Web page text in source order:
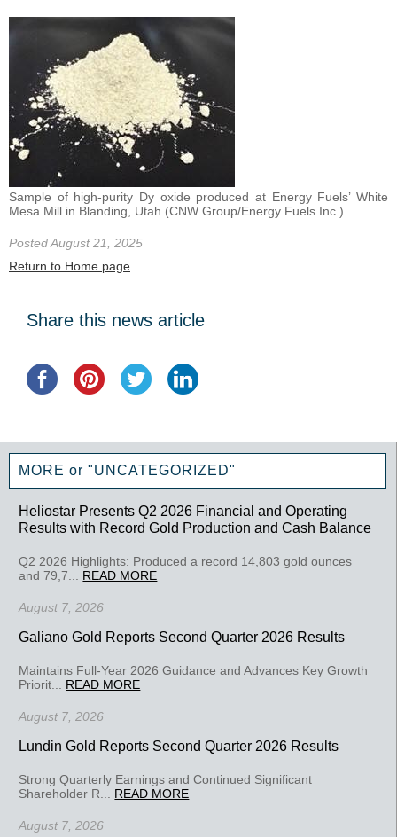
Sample of high-purity Dy oxide produced at Energy Fuels’ White
Mesa Mill in Blanding, Utah (CNW Group/Energy Fuels Inc.)
Posted August 21, 2025
Return to Home page
Share this news article
MORE or "UNCATEGORIZED"
Heliostar Presents Q2 2026 Financial and Operating
Results with Record Gold Production and Cash Balance
Q2 2026 Highlights: Produced a record 14,803 gold ounces
and 79,7... READ MORE
August 7, 2026
Galiano Gold Reports Second Quarter 2026 Results
Maintains Full-Year 2026 Guidance and Advances Key Growth
Priorit... READ MORE
August 7, 2026
Lundin Gold Reports Second Quarter 2026 Results
Strong Quarterly Earnings and Continued Significant
Shareholder R... READ MORE
August 7, 2026